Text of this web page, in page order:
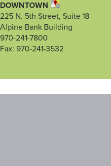
DOWNTOWN
225 N. 5th Street, Suite 18
Alpine Bank Building
970-241-7800
Fax: 970-241-3532